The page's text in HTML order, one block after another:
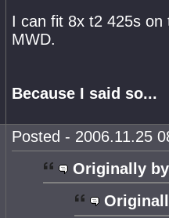
I can fit 8x t2 425s
MWD.
Because I said so...
Posted - 2006.11.25
Originally